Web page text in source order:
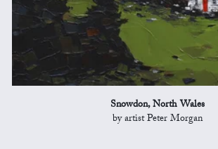
Snowdon, North Wales
by artist Peter Morgan